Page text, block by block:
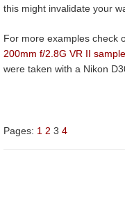
this might invalidate your
For more examples check
200mm f/2.8G VR II
were taken with a Nikon
Pages: 1 2 3 4